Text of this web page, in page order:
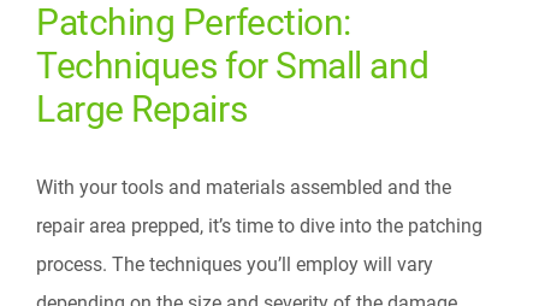
Patching Perfection:
Techniques for Small and
Large Repairs
With your tools and materials assembled and the
repair area prepped, it’s time to dive into the patching
process. The techniques you’ll employ will vary